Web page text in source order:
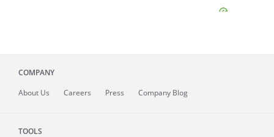
COMPANY
About Us Careers Press Company Blog
TOOLS